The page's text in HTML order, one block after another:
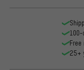
25+